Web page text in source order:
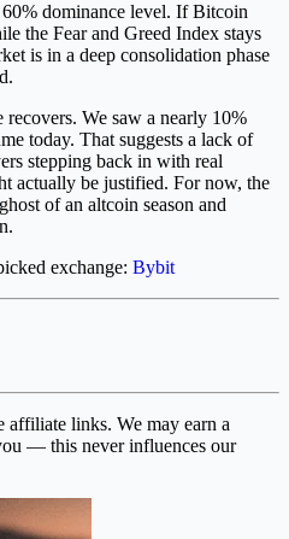
dominance level. If Bitcoin
the Fear and Greed Index stays
is in a deep consolidation phase
We saw a nearly 10%
today. That suggests a lack of
stepping back in with real
actually be justified. For now, the
of an altcoin season and
exchange: Bybit
affiliate links. We may earn a
— this never influences our